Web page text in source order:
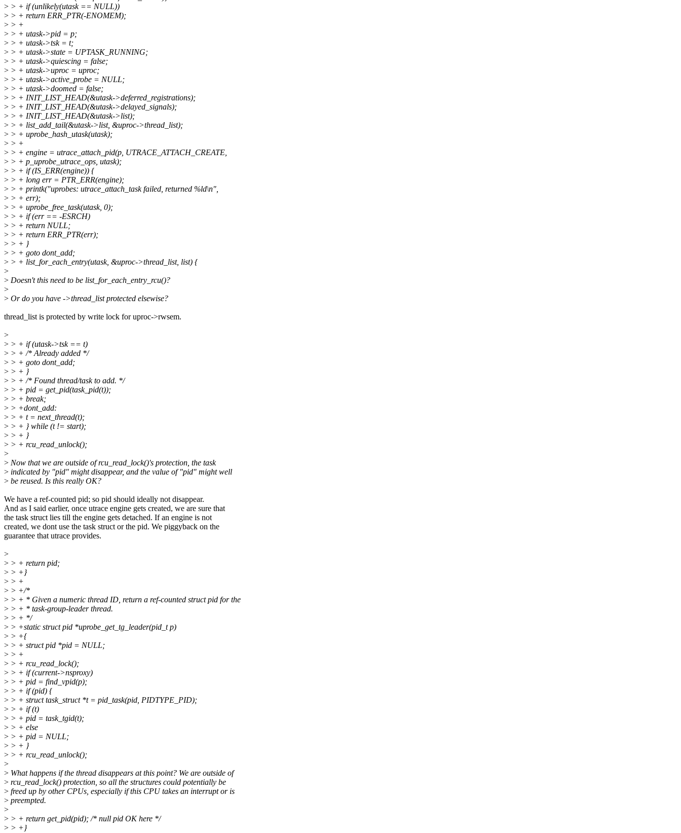
> > + if (unlikely(utask == NULL))
> > + return ERR_PTR(-ENOMEM);
> > +
> > + utask->pid = p;
> > + utask->tsk = t;
> > + utask->state = UPTASK_RUNNING;
> > + utask->quiescing = false;
> > + utask->uproc = uproc;
> > + utask->active_probe = NULL;
> > + utask->doomed = false;
> > + INIT_LIST_HEAD(&utask->deferred_registrations);
> > + INIT_LIST_HEAD(&utask->delayed_signals);
> > + INIT_LIST_HEAD(&utask->list);
> > + list_add_tail(&utask->list, &uproc->thread_list);
> > + uprobe_hash_utask(utask);
> > +
> > + engine = utrace_attach_pid(p, UTRACE_ATTACH_CREATE,
> > + p_uprobe_utrace_ops, utask);
> > + if (IS_ERR(engine)) {
> > + long err = PTR_ERR(engine);
> > + printk("uprobes: utrace_attach_task failed, returned %ld\n",
> > + err);
> > + uprobe_free_task(utask, 0);
> > + if (err == -ESRCH)
> > + return NULL;
> > + return ERR_PTR(err);
> > + }
> > + goto dont_add;
> > + list_for_each_entry(utask, &uproc->thread_list, list) {
>
> Doesn't this need to be list_for_each_entry_rcu()?
>
> Or do you have ->thread_list protected elsewise?
thread_list is protected by write lock for uproc->rwsem.
>
> > + if (utask->tsk == t)
> > + /* Already added */
> > + goto dont_add;
> > + }
> > + /* Found thread/task to add. */
> > + pid = get_pid(task_pid(t));
> > + break;
> > +dont_add:
> > + t = next_thread(t);
> > + } while (t != start);
> > + }
> > + rcu_read_unlock();
>
> Now that we are outside of rcu_read_lock()'s protection, the task
> indicated by "pid" might disappear, and the value of "pid" might well
> be reused. Is this really OK?
We have a ref-counted pid; so pid should ideally not disappear.
And as I said earlier, once utrace engine gets created, we are sure that
the task struct lies till the engine gets detached. If an engine is not
created, we dont use the task struct or the pid. We piggyback on the
guarantee that utrace provides.
>
> > + return pid;
> > +}
> > +
> > +/*
> > + * Given a numeric thread ID, return a ref-counted struct pid for the
> > + * task-group-leader thread.
> > + */
> > +static struct pid *uprobe_get_tg_leader(pid_t p)
> > +{
> > + struct pid *pid = NULL;
> > +
> > + rcu_read_lock();
> > + if (current->nsproxy)
> > + pid = find_vpid(p);
> > + if (pid) {
> > + struct task_struct *t = pid_task(pid, PIDTYPE_PID);
> > + if (t)
> > + pid = task_tgid(t);
> > + else
> > + pid = NULL;
> > + }
> > + rcu_read_unlock();
>
> What happens if the thread disappears at this point? We are outside of
> rcu_read_lock() protection, so all the structures could potentially be
> freed up by other CPUs, especially if this CPU takes an interrupt or is
> preempted.
>
> > + return get_pid(pid); /* null pid OK here */
> > +}